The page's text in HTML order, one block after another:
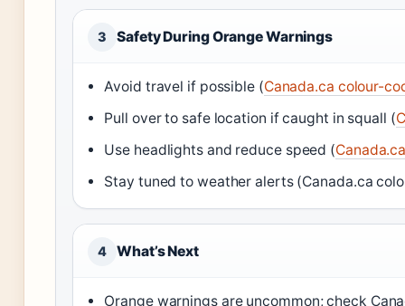
3 Safety During Orange Warnings
Avoid travel if possible (Canada.ca colour-
Pull over to safe location if caught in squall (
Use headlights and reduce speed (
Stay tuned to weather alerts (Canada.ca
4 What’s Next
Orange warnings are uncommon; check